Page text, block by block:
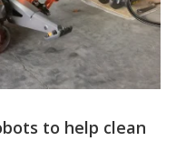
to help clean